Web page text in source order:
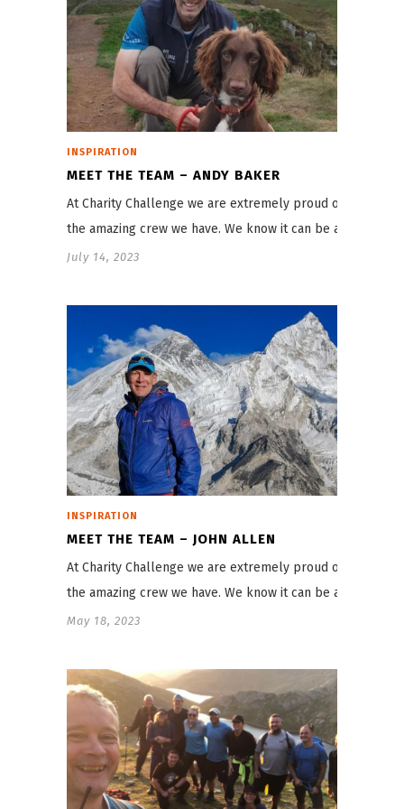
INSPIRATION
MEET THE TEAM – ANDY BAKER
At Charity Challenge we are extremely proud of
the amazing crew we have. We know it can be a…
July 14, 2023
INSPIRATION
MEET THE TEAM – JOHN ALLEN
At Charity Challenge we are extremely proud of
the amazing crew we have. We know it can be a…
May 18, 2023